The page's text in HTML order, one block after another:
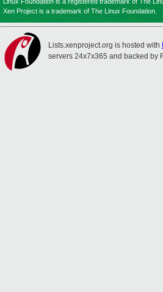
Xen Project is a trademark of The Linux Foundation.
Lists.xenproject.org is hosted with
servers 24x7x365 and backed by